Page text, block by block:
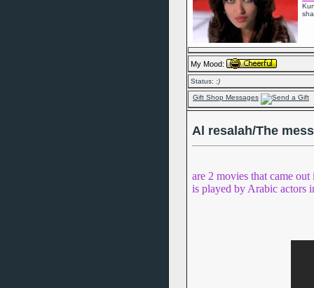
My Mood:
Status: :)
Gift Shop Messages
Al resalah/The
are 2 movies that came
is played by Arabic actors